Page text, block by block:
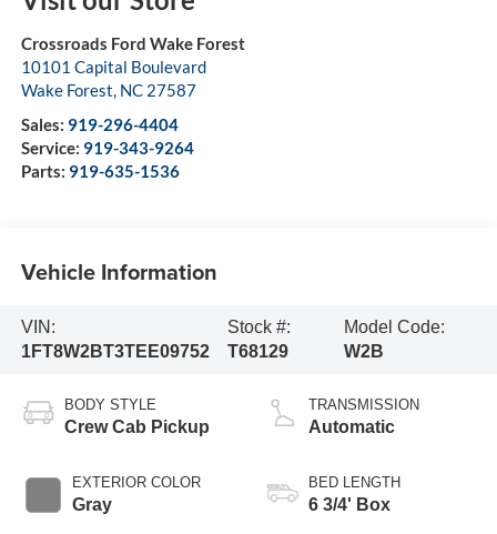
Crossroads Ford Wake Forest
10101 Capital Boulevard
Wake Forest, NC 27587
Sales: 919-296-4404
Service: 919-343-9264
Parts: 919-635-1536
Vehicle Information
VIN:
1FT8W2BT3TEE09752
Stock #:
T68129
Model Code:
W2B
BODY STYLE
Crew Cab Pickup
EXTERIOR COLOR
Gray
TRANSMISSION
Automatic
BED LENGTH
6 3/4' Box